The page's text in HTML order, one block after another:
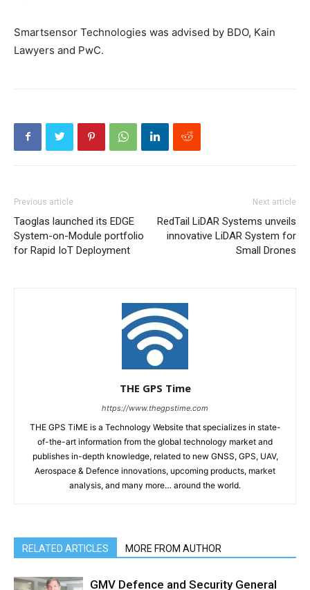
Smartsensor Technologies was advised by BDO, Kain
Lawyers and PwC.
Previous article
Taoglas launched its EDGE
System-on-Module portfolio
for Rapid IoT Deployment
Next article
RedTail LiDAR Systems unveils
innovative LiDAR System for
Small Drones
THE GPS Time
https://www.thegpstime.com
THE GPS TiME is a Technology Website that specializes in state-
of-the-art information from the global technology market and
publishes in-depth knowledge, related to new GNSS, GPS, UAV,
Aerospace & Defence innovations, upcoming products, market
analysis, and many more… around the world.
RELATED ARTICLES MORE FROM AUTHOR
GMV Defence and Security General